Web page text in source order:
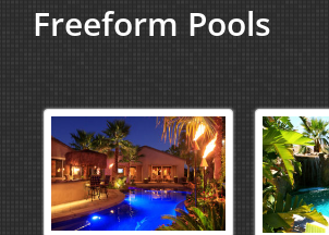
Freeform Pools